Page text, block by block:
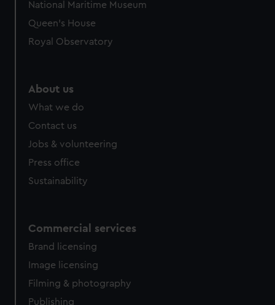
National Maritime Museum
Queen's House
Royal Observatory
About us
What we do
Contact us
Jobs & volunteering
Press office
Sustainability
Commercial services
Brand licensing
Image licensing
Filming & photography
Publishing